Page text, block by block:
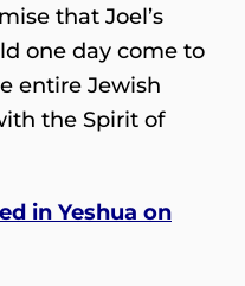
that Joel’s
one day come to
entire Jewish
the Spirit of
in Yeshua on